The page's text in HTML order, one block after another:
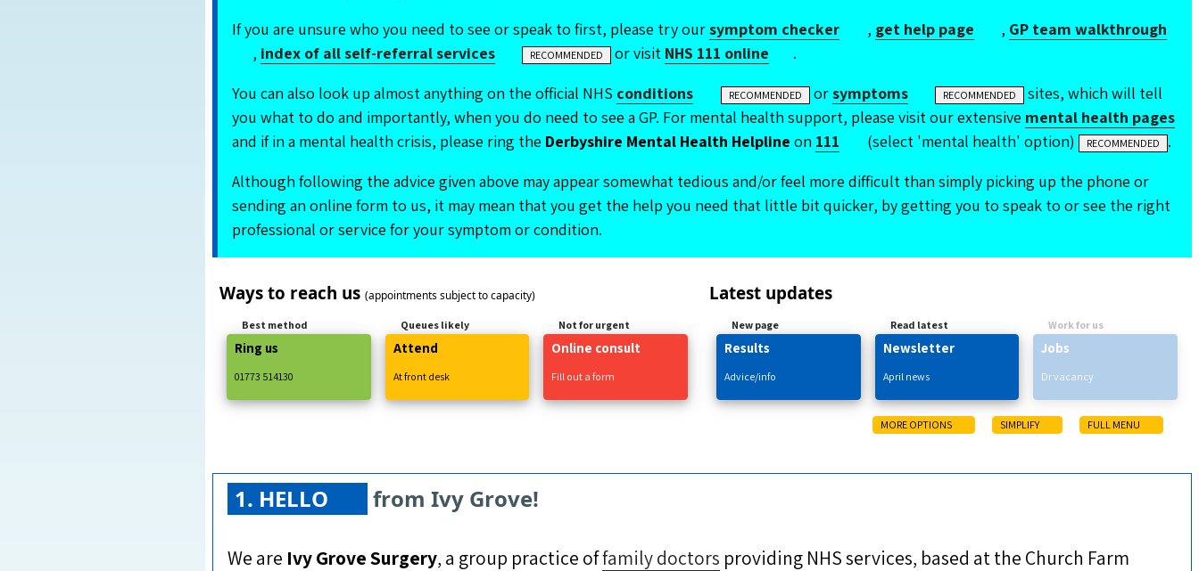
If you are unsure who you need to see or speak to first, please try oursymptom checker , get help page , GP team walkthrough
, index of all self-referral services RECOMMENDED or visit NHS 111 online
.
You can also look up almost anything on the official NHS conditions RECOMMENDED orsymptoms RECOMMENDED
sites, which will tell
you what to do and importantly, when you do need to see a GP. For mental health support, please visit our extensive mental health pages
and if in a mental health crisis, please ring the Derbyshire Mental Health Helpline on 111 (select 'mental health' option) RECOMMENDED
.
Although following the advice given above may appear somewhat tedious and/or feel more difficult than simply picking up the phone or
sending an online form to us, it may mean that you get the help you need that little bit quicker, by getting you to speak to or see the right
professional or service for your symptom or condition.
Ways to reach us (appointments subject to capacity)
Best method
Ring us
01773 514130
Queues likely
Attend
At front desk
Not for urgent
Online consult
Fill out a form
Latest updates
New page
Results
Advice/info
Read latest
Newsletter
April news
Work for us
Jobs
Dr vacancy
MORE OPTIONS SIMPLIFY FULL MENU
1. HELLO from Ivy Grove!
We are Ivy Grove Surgery, a group practice offamily doctors providing NHS services, based at the Church Farm